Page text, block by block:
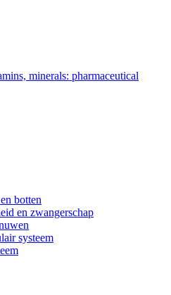
botten
en zwangerschap
systeem